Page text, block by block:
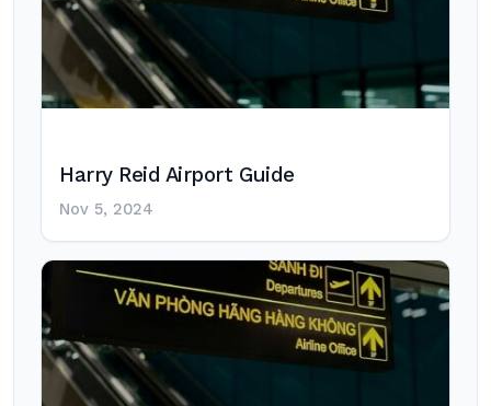
Harry Reid Airport Guide
Nov 5, 2024